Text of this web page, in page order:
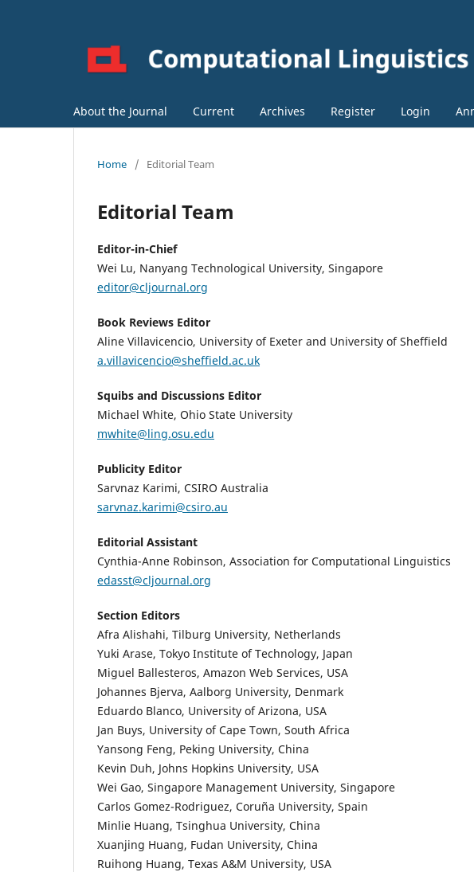
About the Journal Current Archives Register Login
Home / Editorial Team
Editorial Team
Editor-in-Chief
Wei Lu, Nanyang Technological University, Singapore
editor@cljournal.org
Book Reviews Editor
Aline Villavicencio, University of Exeter and University of Sheffield
a.villavicencio@sheffield.ac.uk
Squibs and Discussions Editor
Michael White, Ohio State University
mwhite@ling.osu.edu
Publicity Editor
Sarvnaz Karimi, CSIRO Australia
sarvnaz.karimi@csiro.au
Editorial Assistant
Cynthia-Anne Robinson, Association for Computational Linguistics
edasst@cljournal.org
Section Editors
Afra Alishahi, Tilburg University, Netherlands
Yuki Arase, Tokyo Institute of Technology, Japan
Miguel Ballesteros, Amazon Web Services, USA
Johannes Bjerva, Aalborg University, Denmark
Eduardo Blanco, University of Arizona, USA
Jan Buys, University of Cape Town, South Africa
Yansong Feng, Peking University, China
Kevin Duh, Johns Hopkins University, USA
Wei Gao, Singapore Management University, Singapore
Carlos Gomez-Rodriguez, Coruña University, Spain
Minlie Huang, Tsinghua University, China
Xuanjing Huang, Fudan University, China
Ruihong Huang, Texas A&M University, USA